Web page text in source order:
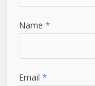
Name*
Email*